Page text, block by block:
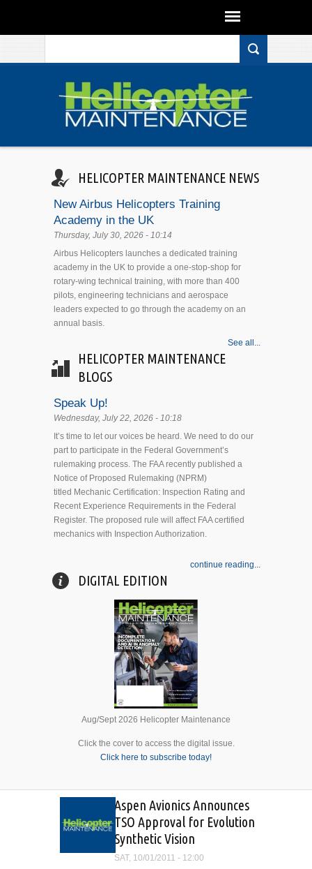
HELICOPTER MAINTENANCE NEWS
New Airbus Helicopters Training
Academy in the UK
Thursday, July 30, 2026 - 10:14
Airbus Helicopters launches a dedicated training
academy in the UK to provide a one-stop-shop for
rotary-wing technical training, with more than 400
pilots, engineering technicians and aerospace
leaders expected to go through the academy on an
annual basis.
See all...
HELICOPTER MAINTENANCE
BLOGS
Speak Up!
Wednesday, July 22, 2026 - 10:18
It’s time to let our voices be heard. We need to do our
part to participate in the Federal Government’s
rulemaking process. The FAA recently published a
Notice of Proposed Rulemaking (NPRM)
titled Mechanic Certification: Inspection Rating and
Recent Experience Requirements in the Federal
Register. The proposed rule will affect FAA certified
mechanics with Inspection Authorization.
continue reading...
DIGITAL EDITION
Aug/Sept 2026 Helicopter Maintenance
Click the cover to access the digital issue.
Click here to subscribe today!
Aspen Avionics Announces
TSO Approval for Evolution
Synthetic Vision
SAT, 10/01/2011 - 12:00